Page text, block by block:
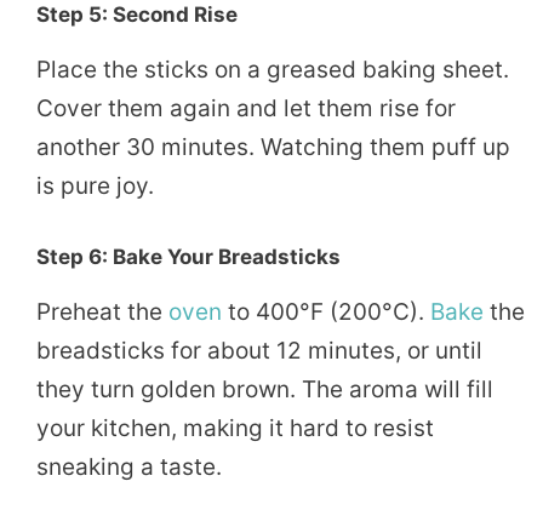
Step 5: Second Rise
Place the sticks on a greased baking sheet.
Cover them again and let them rise for
another 30 minutes. Watching them puff up
is pure joy.
Step 6: Bake Your Breadsticks
Preheat the oven to 400°F (200°C). Bake the
breadsticks for about 12 minutes, or until
they turn golden brown. The aroma will fill
your kitchen, making it hard to resist
sneaking a taste.